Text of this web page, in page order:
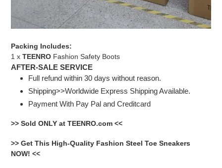
Packing Includes:
1 x TEENRO Fashion Safety Boots
AFTER-SALE SERVICE
Full refund within 30 days without reason.
Shipping>>Worldwide Express Shipping Available.
Payment With Pay Pal and Creditcard
>> Sold ONLY at TEENRO.com <<
>> Get This High-Quality Fashion Steel Toe Sneakers
NOW! <<